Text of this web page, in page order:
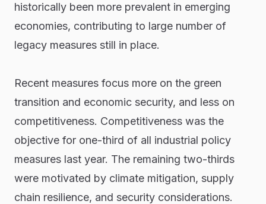
historically been more prevalent in emerging
economies, contributing to large number of
legacy measures still in place.
Recent measures focus more on the green
transition and economic security, and less on
competitiveness. Competitiveness was the
objective for one-third of all industrial policy
measures last year. The remaining two-thirds
were motivated by climate mitigation, supply
chain resilience, and security considerations.